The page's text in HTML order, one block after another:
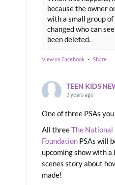
because the owner
with a small group of
changed who can
been deleted.
View on Facebook · Share
TEEN KIDS
3 years ago
One of three PSAs
All threeThe National
Foundation PSAs will
upcoming show with a
scenes story about
made!